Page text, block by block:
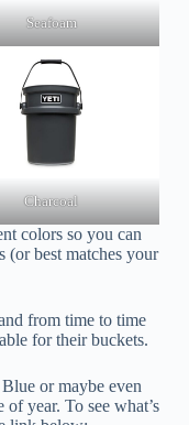
Seafoam
Charcoal
colors so you can
(or best matches your
from time to time
for their buckets.
or maybe even
year. To see what’s